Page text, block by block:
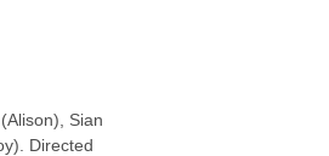
Sian
Directed